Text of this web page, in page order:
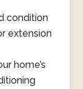
condition
extension
home’s